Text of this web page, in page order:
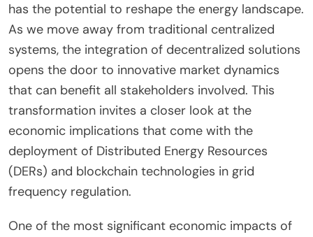
has the potential to reshape the energy landscape.
As we move away from traditional centralized
systems, the integration of decentralized solutions
opens the door to innovative market dynamics
that can benefit all stakeholders involved. This
transformation invites a closer look at the
economic implications that come with the
deployment of Distributed Energy Resources
(DERs) and blockchain technologies in grid
frequency regulation.
One of the most significant economic impacts of